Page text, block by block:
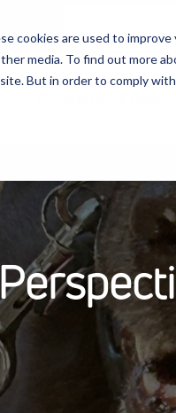
cookies are used to
media. To find out more
But in order to comply